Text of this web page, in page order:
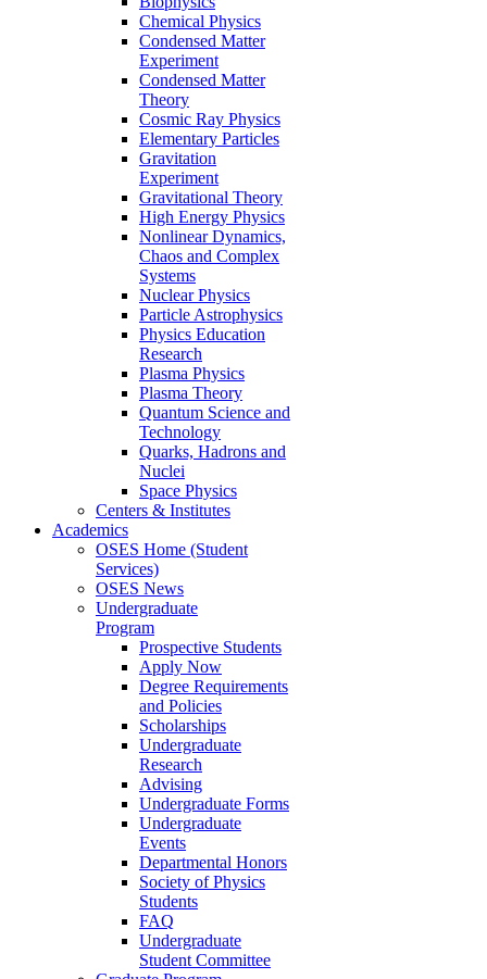
Chemical Physics
Condensed Matter
Experiment
Condensed Matter
Theory
Cosmic Ray Physics
Elementary Particles
Gravitation
Experiment
Gravitational Theory
High Energy Physics
Nonlinear Dynamics,
Chaos and Complex
Systems
Nuclear Physics
Particle Astrophysics
Physics Education
Research
Plasma Physics
Plasma Theory
Quantum Science and
Technology
Quarks, Hadrons and
Nuclei
Space Physics
Centers & Institutes
Academics
OSES Home (Student
Services)
OSES News
Undergraduate
Program
Prospective Students
Apply Now
Degree Requirements
and Policies
Scholarships
Undergraduate
Research
Advising
Undergraduate Forms
Undergraduate
Events
Departmental Honors
Society of Physics
Students
FAQ
Undergraduate
Student Committee